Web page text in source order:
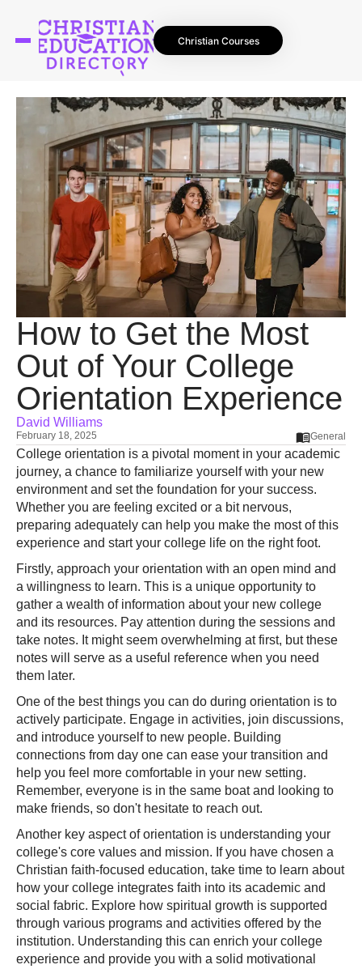
Christian Courses
How to Get the Most
Out of Your College
Orientation Experience
David Williams
February 18, 2025 General
College orientation is a pivotal moment in your academic
journey, a chance to familiarize yourself with your new
environment and set the foundation for your success.
Whether you are feeling excited or a bit nervous,
preparing adequately can help you make the most of this
experience and start your college life on the right foot.
Firstly, approach your orientation with an open mind and
a willingness to learn. This is a unique opportunity to
gather a wealth of information about your new college
and its resources. Pay attention during the sessions and
take notes. It might seem overwhelming at first, but these
notes will serve as a useful reference when you need
them later.
One of the best things you can do during orientation is to
actively participate. Engage in activities, join discussions,
and introduce yourself to new people. Building
connections from day one can ease your transition and
help you feel more comfortable in your new setting.
Remember, everyone is in the same boat and looking to
make friends, so don't hesitate to reach out.
Another key aspect of orientation is understanding your
college's core values and mission. If you have chosen a
Christian faith-focused education, take time to learn about
how your college integrates faith into its academic and
social fabric. Explore how spiritual growth is supported
through various programs and activities offered by the
institution. Understanding this can enrich your college
experience and provide you with a solid motivational